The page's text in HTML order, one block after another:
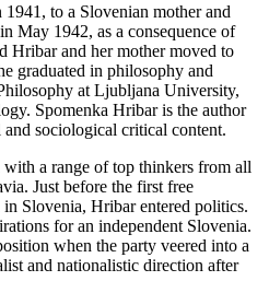
to a Slovenian mother and
May 1942, as a consequence of
Hribar and her mother moved to
graduated in philosophy and
at Ljubljana University,
Spomenka Hribar is the author
sociological critical content.
a range of top thinkers from all
Just before the first free
Slovenia, Hribar entered politics.
for an independent Slovenia.
when the party veered into a
and nationalistic direction after